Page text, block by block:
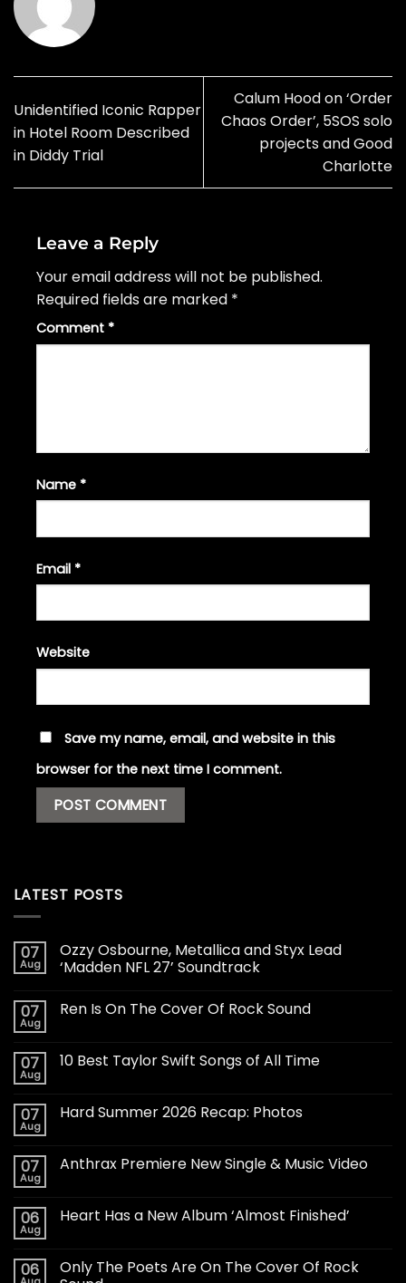
Unidentified Iconic Rapper
in Hotel Room Described
in Diddy Trial
Calum Hood on ‘Order
Chaos Order’, 5SOS solo
projects and Good
Charlotte
Leave a Reply
Your email address will not be published.
Required fields are marked *
Comment *
Name *
Email *
Website
Save my name, email, and website in this
browser for the next time I comment.
LATEST POSTS
07
Aug
Ozzy Osbourne, Metallica and Styx Lead
‘Madden NFL 27’ Soundtrack
07
Aug
Ren Is On The Cover Of Rock Sound
07
Aug
10 Best Taylor Swift Songs of All Time
07
Aug
Hard Summer 2026 Recap: Photos
07
Aug
Anthrax Premiere New Single & Music Video
06
Aug
Heart Has a New Album ‘Almost Finished’
06
Only The Poets Are On The Cover Of Rock